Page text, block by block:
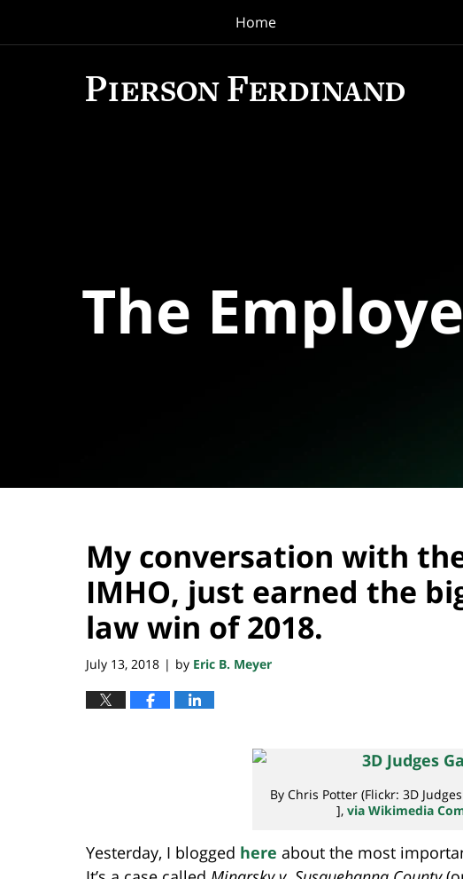
Home
The
My conversation with
IMHO, just earned the
law win of 2018.
July 13, 2018 | by Eric B. Meyer
By Chris Potter (Flickr: 3D
], via Wikimedia
Yesterday, I blogged here about the most